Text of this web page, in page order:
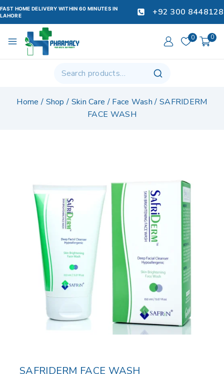
FAST HOME DELIVERY WITHIN 60 MINUTES IN
LAHORE
+92 300 8448128
0 0
Home / Shop / Skin Care / Face Wash / SAFRIDERM
FACE WASH
SAFRIDERM FACE WASH